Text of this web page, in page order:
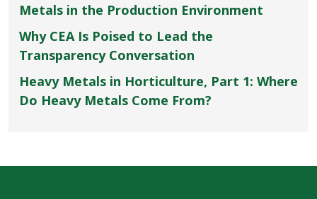
Metals in the Production Environment
Why CEA Is Poised to Lead the
Transparency Conversation
Heavy Metals in Horticulture, Part 1: Where
Do Heavy Metals Come From?